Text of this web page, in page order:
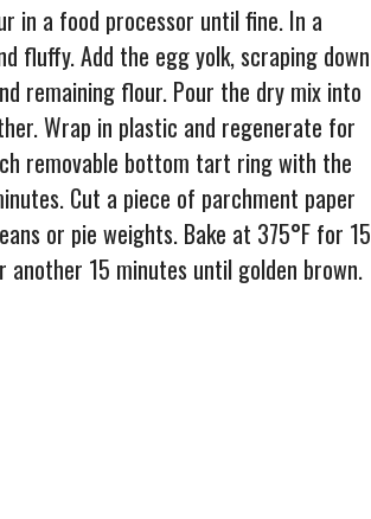
in a food processor until fine. In a
fluffy. Add the egg yolk, scraping down
remaining flour. Pour the dry mix into
Wrap in plastic and regenerate for
removable bottom tart ring with the
Cut a piece of parchment paper
or pie weights. Bake at 375°F for 15
another 15 minutes until golden brown.